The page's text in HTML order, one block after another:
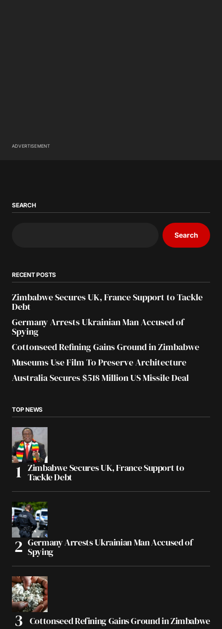
ADVERTISEMENT
SEARCH
Search
RECENT POSTS
Zimbabwe Secures UK, France Support to Tackle
Debt
Germany Arrests Ukrainian Man Accused of
Spying
Cottonseed Refining Gains Ground in Zimbabwe
Museums Use Film To Preserve Architecture
Australia Secures $518 Million US Missile Deal
TOP NEWS
Zimbabwe Secures UK, France Support to
Tackle Debt
Germany Arrests Ukrainian Man Accused of
Spying
Cottonseed Refining Gains Ground in Zimbabwe